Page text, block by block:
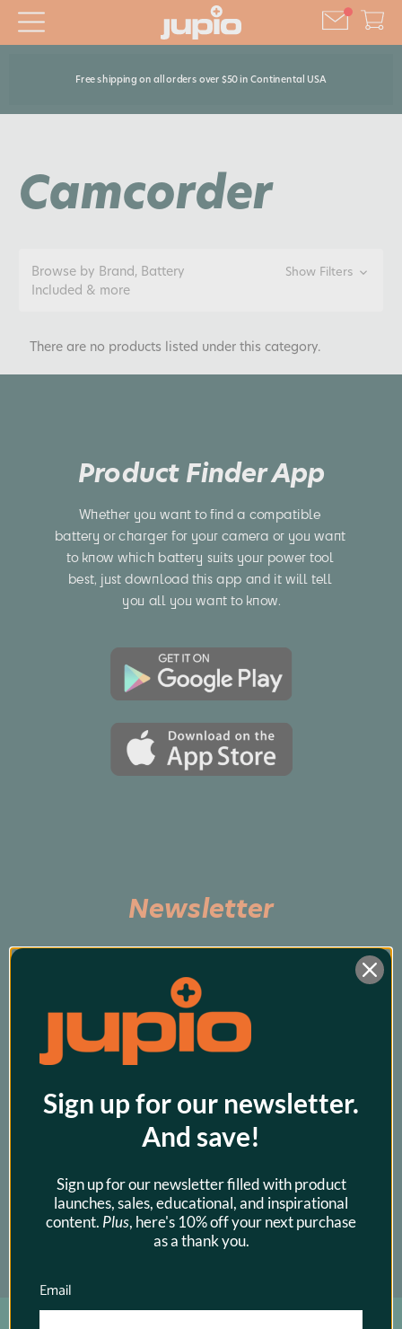
Free shipping on all orders over $50 in Continental USA
Camcorder
Browse by Brand, Battery
Included & more
Show Filters
There are no products listed under this category.
Product Finder App
battery or charger for your camera or you want
to know which battery suits your power tool
you all you want to know.
Newsletter
Subscribe to be the first to hear about exclusive
Sign up for our newsletter.
And save!
Sign up for our newsletter filled with product
launches, sales, educational, and inspirational
content. Plus, here's 10% off your next purchase
as a thank you.
Email